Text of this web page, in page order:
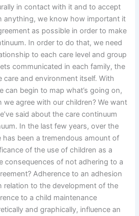
in contact with it and to accept
anything, we know how important it
as possible in order to make
In order to do that, we need
to each care level and group
communicated in each family, the
care and environment itself. With
can begin to map what’s going on,
agree with our children? We want
said about the care continuum
In the last few years, over the
has been a tremendous amount of
of the use of children as a
consequences of not adhering to a
Adherence to an adhesion
relation to the development of the
to a child maintenance
and graphically, influence an